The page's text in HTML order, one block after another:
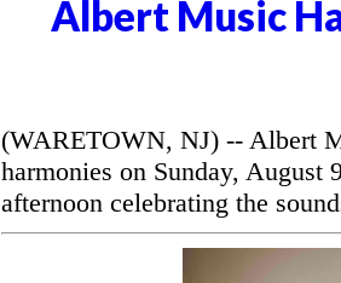
Albert Music
(WARETOWN, NJ) -- Albert
harmonies on Sunday, August
afternoon celebrating the